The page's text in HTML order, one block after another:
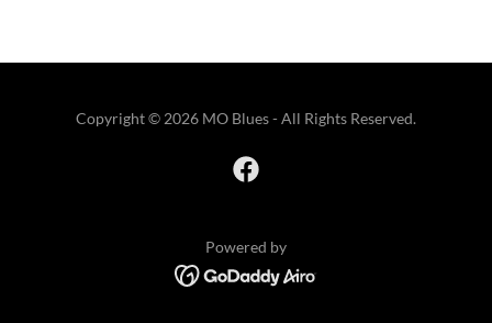
Copyright © 2026 MO Blues - All Rights Reserved.
Powered by